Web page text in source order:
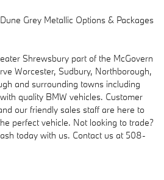
Grey Metallic Options & Packages
Shrewsbury part of the McGovern
Worcester, Sudbury, Northborough,
and surrounding towns including
quality BMW vehicles. Customer
our friendly sales staff are here to
perfect vehicle. Not looking to trade?
today with us. Contact us at 508-